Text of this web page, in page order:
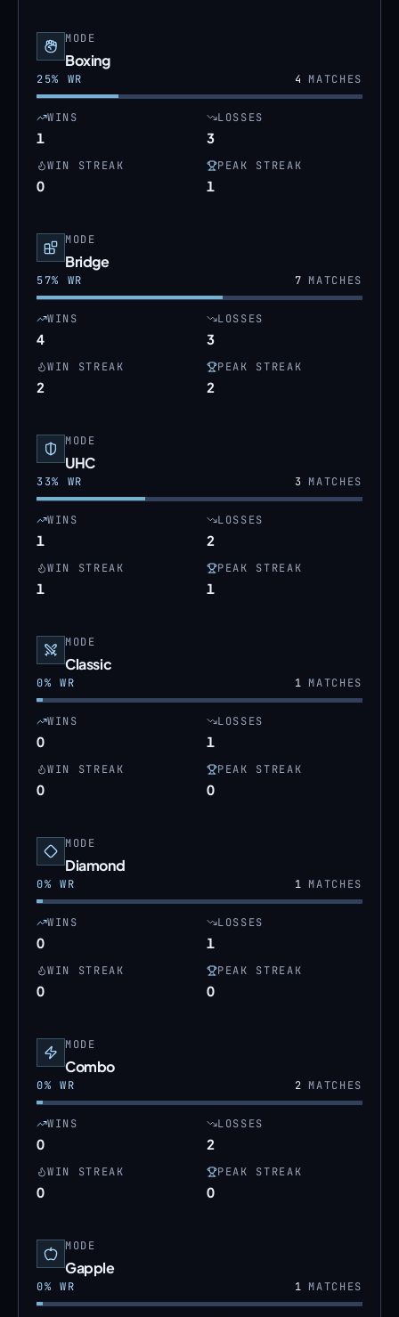
MODE
Boxing
25% WR 4 MATCHES
WINS
1
LOSSES
3
WIN STREAK
0
PEAK STREAK
1
MODE
Bridge
57% WR 7MATCHES
WINS
4
LOSSES
3
WIN STREAK
2
PEAK STREAK
2
MODE
UHC
33% WR 3MATCHES
WINS
1
LOSSES
2
WIN STREAK
1
PEAK STREAK
1
MODE
Classic
0% WR 1MATCHES
WINS
0
LOSSES
1
WIN STREAK
0
PEAK STREAK
0
MODE
Diamond
0% WR 1MATCHES
WINS
0
LOSSES
1
WIN STREAK
0
PEAK STREAK
0
MODE
Combo
0% WR 2MATCHES
WINS
0
LOSSES
2
WIN STREAK
0
PEAK STREAK
0
MODE
Gapple
0% WR 1MATCHES